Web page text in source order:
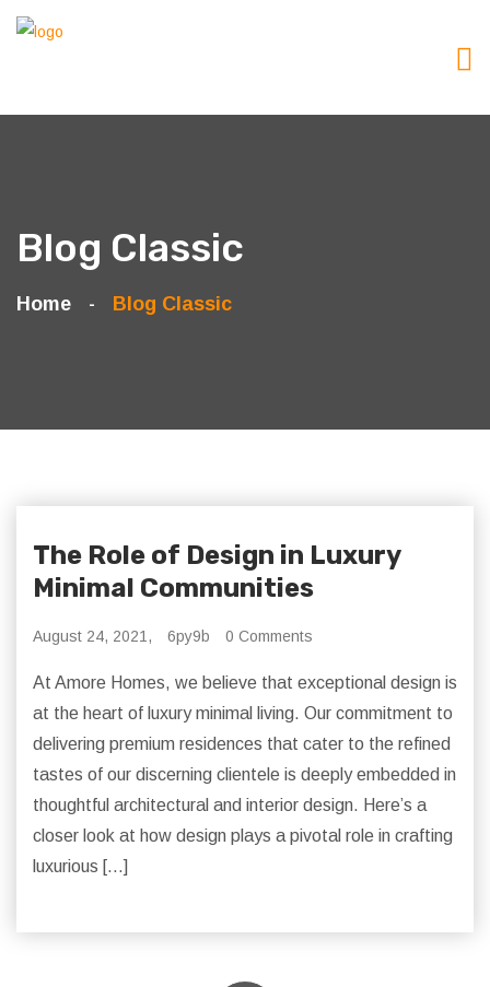
Blog Classic
Home Blog Classic
The Role of Design in Luxury
Minimal Communities
August 24, 2021, 6py9b 0 Comments
At Amore Homes, we believe that exceptional design is
at the heart of luxury minimal living. Our commitment to
delivering premium residences that cater to the refined
tastes of our discerning clientele is deeply embedded in
thoughtful architectural and interior design. Here’s a
closer look at how design plays a pivotal role in crafting
luxurious […]